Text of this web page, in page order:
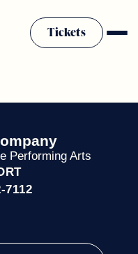
Tickets
Performing Arts
7112